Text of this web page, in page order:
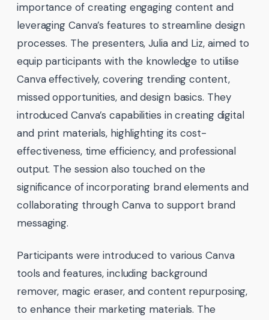
importance of creating engaging content and
leveraging Canva’s features to streamline design
processes. The presenters, Julia and Liz, aimed to
equip participants with the knowledge to utilise
Canva effectively, covering trending content,
missed opportunities, and design basics. They
introduced Canva’s capabilities in creating digital
and print materials, highlighting its cost-
effectiveness, time efficiency, and professional
output. The session also touched on the
significance of incorporating brand elements and
collaborating through Canva to support brand
messaging.
Participants were introduced to various Canva
tools and features, including background
remover, magic eraser, and content repurposing,
to enhance their marketing materials. The